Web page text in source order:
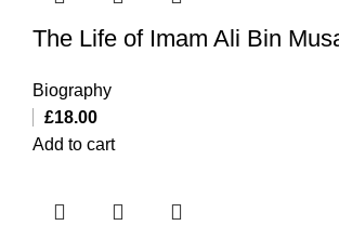
The Life of Imam Ali Bin
Biography
£18.00
Add to cart